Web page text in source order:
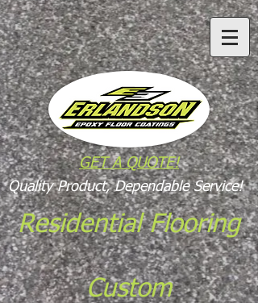
GET A QUOTE!
Quality Product, Dependable Service!
Residential Flooring
Custom